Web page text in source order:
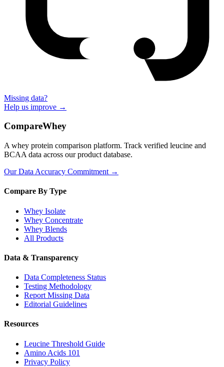
Missing data?
Help us improve →
CompareWhey
A whey protein comparison platform. Track verified leucine and
BCAA data across our product database.
Our Data Accuracy Commitment →
Compare By Type
Whey Isolate
Whey Concentrate
Whey Blends
All Products
Data & Transparency
Data Completeness Status
Testing Methodology
Report Missing Data
Editorial Guidelines
Resources
Leucine Threshold Guide
Amino Acids 101
Privacy Policy